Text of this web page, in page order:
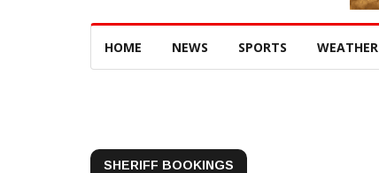
HOME NEWS SPORTS WEATHER
SHERIFF BOOKINGS